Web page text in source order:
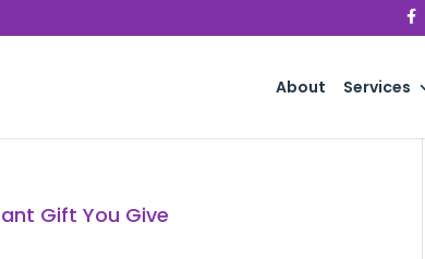
About Services